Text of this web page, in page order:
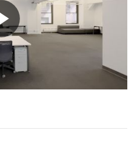
Play
Video